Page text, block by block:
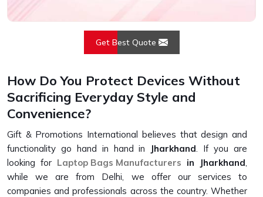
Get Best Quote
How Do You Protect Devices Without
Sacrificing Everyday Style and
Convenience?
Gift & Promotions International believes that design and
functionality go hand in hand in
Jharkhand. If you are
looking for Laptop Bags Manufacturers in Jharkhand,
while we are from Delhi, we offer our services to
companies and professionals across the country. Whether